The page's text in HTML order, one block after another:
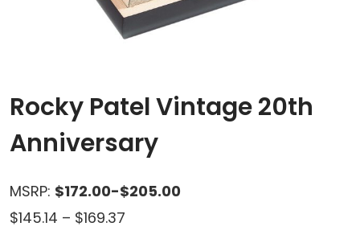
Rocky Patel Vintage 20th
Anniversary
MSRP: $172.00-$205.00
$145.14 – $169.37